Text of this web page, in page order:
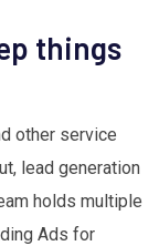
things
other service
lead generation
holds multiple
Ads for